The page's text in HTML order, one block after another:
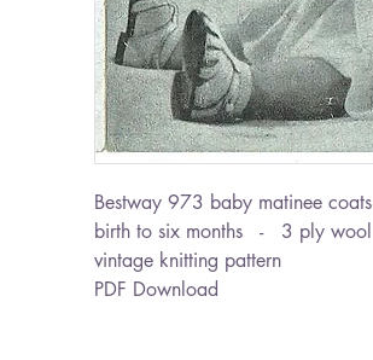
Bestway 973 baby matinee coats
birth to six months - 3 ply wool
vintage knitting pattern
PDF Download